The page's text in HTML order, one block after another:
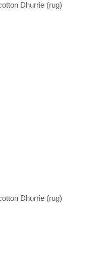
Dhurrie (rug)
Dhurrie (rug)